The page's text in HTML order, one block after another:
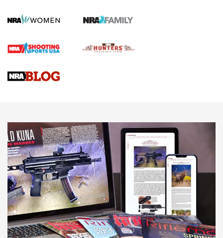
Screwworm Invasion Stalling at the Southern Border | An
Braves Defy Hunting & Fishing Night Scarcity in MLB | An
Sierra Presents 3 New Rifle Bullets | An Official Journal Of
NEWS NEWS
AMERICAN RIFLEMAN REVIEWS